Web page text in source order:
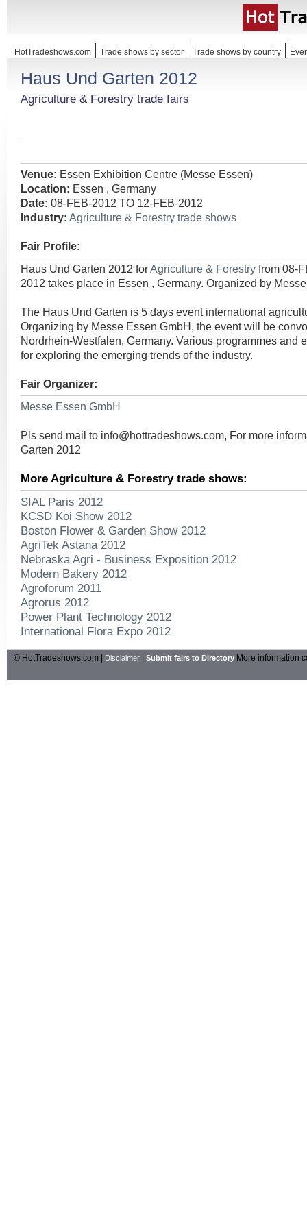
HotTradeshows.com Trade shows by sector Trade shows by country
Haus Und Garten 2012
Agriculture & Forestry trade fairs
Venue: Essen Exhibition Centre (Messe Essen)
Location: Essen , Germany
Date: 08-FEB-2012 TO 12-FEB-2012
Industry: Agriculture & Forestry trade shows
Fair Profile:
Haus Und Garten 2012 forAgriculture & Forestry from 08-
2012 takes place in Essen , Germany. Organized by
The Haus Und Garten is 5 days event international
Organizing by Messe Essen GmbH, the event will be
Nordrhein-Westfalen, Germany. Various programmes and
for exploring the emerging trends of the industry.
Fair Organizer:
Messe Essen GmbH
Pls send mail to info@hottradeshows.com, For more
Garten 2012
More Agriculture & Forestry trade shows:
SIAL Paris 2012
KCSD Koi Show 2012
Boston Flower & Garden Show 2012
AgriTek Astana 2012
Nebraska Agri - Business Exposition 2012
Modern Bakery 2012
Agroforum 2011
Agrorus 2012
Power Plant Technology 2012
International Flora Expo 2012
© HotTradeshows.com | Disclaimer Submit fairs to Directory More information